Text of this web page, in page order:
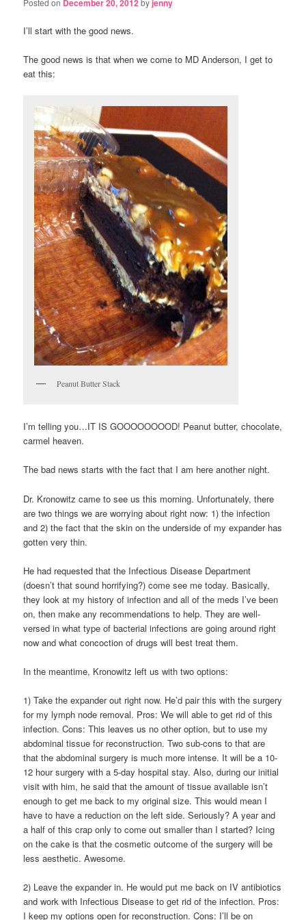
December 20, 2012 jenny
I’ll start with the good news.
The good news is that when we come to MD Anderson, I get to
eat this:
Peanut Butter Stack
I’m telling you…IT IS GOOOOOOOOD! Peanut butter, chocolate,
carmel heaven.
The bad news starts with the fact that I am here another night.
Dr. Kronowitz came to see us this morning. Unfortunately, there
are two things we are worrying about right now: 1) the infection
and 2) the fact that the skin on the underside of my expander has
gotten very thin.
He had requested that the Infectious Disease Department
(doesn’t that sound horrifying?) come see me today. Basically,
they look at my history of infection and all of the meds I’ve been
on, then make any recommendations to help. They are well-
versed in what type of bacterial infections are going around right
now and what concoction of drugs will best treat them.
In the meantime, Kronowitz left us with two options:
1) Take the expander out right now. He’d pair this with the surgery
for my lymph node removal. Pros: We will able to get rid of this
infection. Cons: This leaves us no other option, but to use my
abdominal tissue for reconstruction. Two sub-cons to that are
that the abdominal surgery is much more intense. It will be a 10-
12 hour surgery with a 5-day hospital stay. Also, during our initial
visit with him, he said that the amount of tissue available isn’t
enough to get me back to my original size. This would mean I
have to have a reduction on the left side. Seriously? A year and
a half of this crap only to come out smaller than I started? Icing
on the cake is that the cosmetic outcome of the surgery will be
less aesthetic. Awesome.
2) Leave the expander in. He would put me back on IV antibiotics
and work with Infectious Disease to get rid of the infection. Pros:
I keep my options open for reconstruction. Cons: I’ll be on